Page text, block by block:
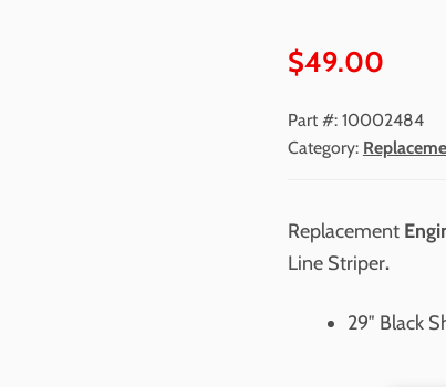
$49.00
Part #: 10002484
Category:
Replacement
Line Striper.
29″ Black